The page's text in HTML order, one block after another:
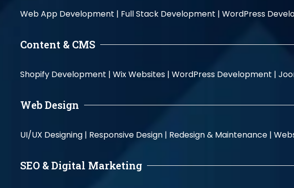
Web App Development | Full Stack Development | WordPress
Content & CMS
Shopify Development | Wix Websites | WordPress Development |
Web Design
UI/UX Designing | Responsive Design | Redesign & Maintenance |
SEO & Digital Marketing